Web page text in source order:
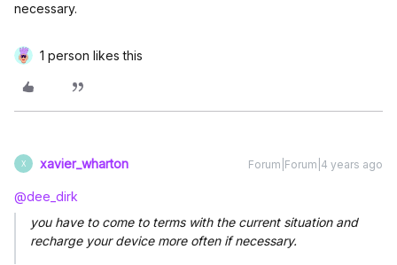
necessary.
1 person likes this
X xavier_wharton Forum|Forum|4 years ago
@dee_dirk
you have to come to terms with the current situation and
recharge your device more often if necessary.